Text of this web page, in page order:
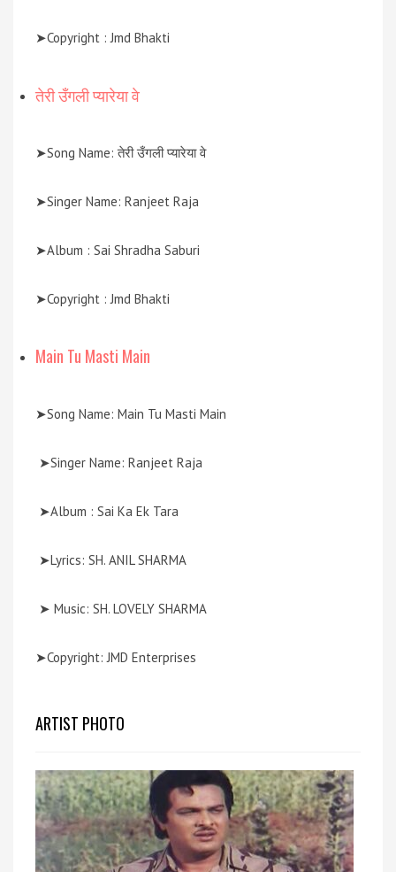
➤Copyright : Jmd Bhakti
तेरी उँगली प्यारेया वे
➤Song Name: तेरी उँगली प्यारेया वे
➤Singer Name: Ranjeet Raja
➤Album : Sai Shradha Saburi
➤Copyright : Jmd Bhakti
Main Tu Masti Main
➤Song Name: Main Tu Masti Main
➤Singer Name: Ranjeet Raja
➤Album : Sai Ka Ek Tara
➤Lyrics: SH. ANIL SHARMA
➤ Music: SH. LOVELY SHARMA
➤Copyright: JMD Enterprises
ARTIST PHOTO